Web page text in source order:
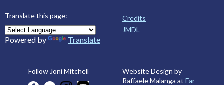
Translate this page:
Powered by Translate
Credits
JMDL
Follow Joni Mitchell
Website Design by
Raffaele Malanga at Far